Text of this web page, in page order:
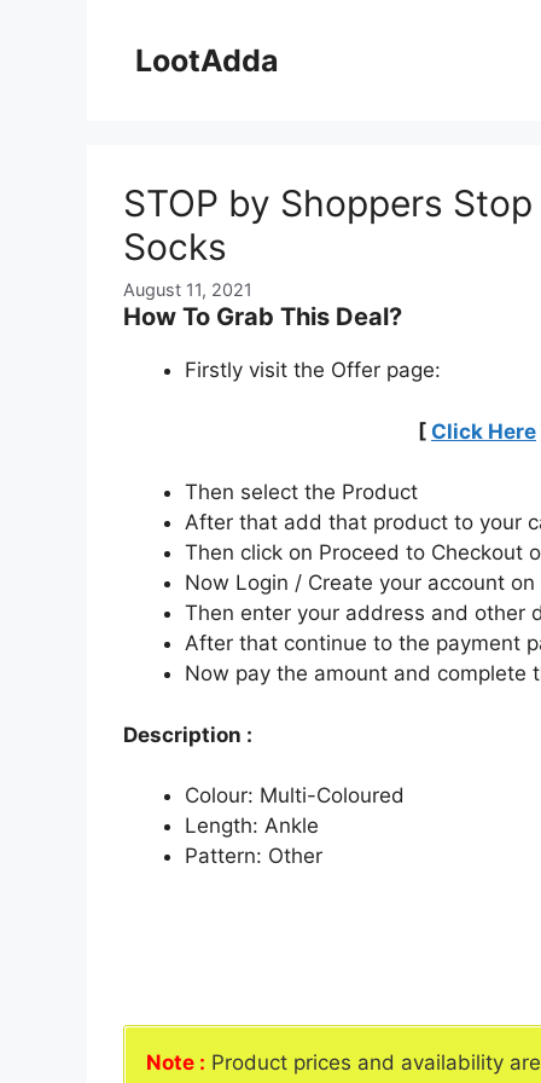
LootAdda
STOP by Shoppers
Socks
August 11, 2021
How To Grab This Deal?
Firstly visit the Offer page:
[ Click Here
Then select the Product
After that add that product to your
Then click on Proceed to Checkout
Now Login / Create your account on
Then enter your address and other
After that continue to the payment
Now pay the amount and complete
Description :
Colour: Multi-Coloured
Length: Ankle
Pattern: Other
Note : Product prices and availability